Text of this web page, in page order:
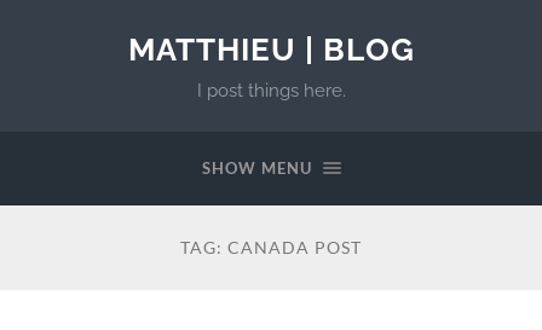
MATTHIEU | BLOG
I post things here.
SHOW MENU
TAG: CANADA POST